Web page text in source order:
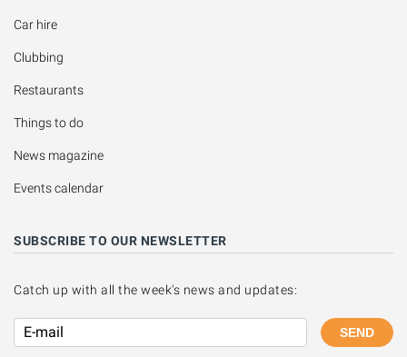
Car hire
Clubbing
Restaurants
Things to do
News magazine
Events calendar
SUBSCRIBE TO OUR NEWSLETTER
Catch up with all the week's news and updates:
SEND